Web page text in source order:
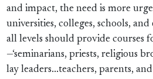
and impact, the need is more
universities, colleges, schools,
all levels should provide courses
—‘seminarians, priests, religious
lay leaders...teachers, parents,